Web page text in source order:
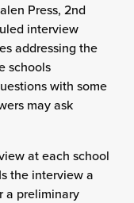
Press, 2nd
interview
addressing the
schools
with some
may ask
at each school
the interview a
a preliminary